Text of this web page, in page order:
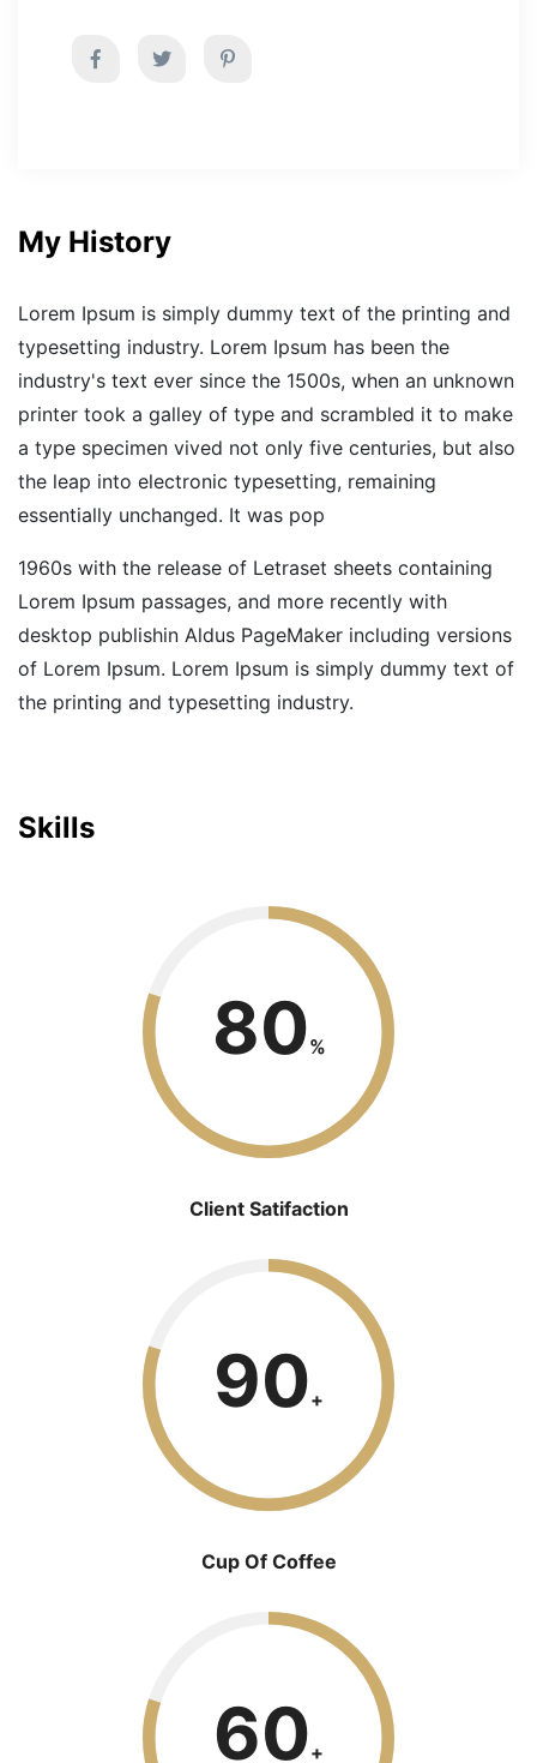
My History
Lorem Ipsum is simply dummy text of the printing and
typesetting industry. Lorem Ipsum has been the
industry's text ever since the 1500s, when an unknown
printer took a galley of type and scrambled it to make
a type specimen vived not only five centuries, but also
the leap into electronic typesetting, remaining
essentially unchanged. It was pop
1960s with the release of Letraset sheets containing
Lorem Ipsum passages, and more recently with
desktop publishin Aldus PageMaker including versions
of Lorem Ipsum. Lorem Ipsum is simply dummy text of
the printing and typesetting industry.
Skills
80%
Client Satifaction
90+
Cup Of Coffee
60+